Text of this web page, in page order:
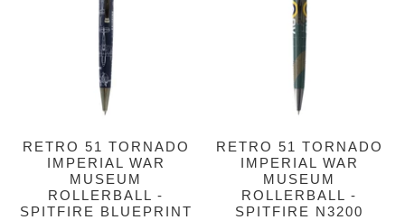
RETRO 51 TORNADO
IMPERIAL WAR
MUSEUM
ROLLERBALL -
SPITFIRE BLUEPRINT
RETRO 51 TORNADO
IMPERIAL WAR
MUSEUM
ROLLERBALL -
SPITFIRE N3200